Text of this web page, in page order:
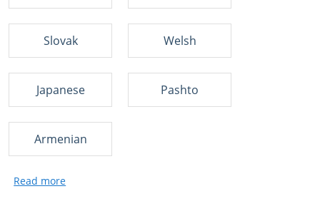
Slovak Welsh
Japanese Pashto
Armenian